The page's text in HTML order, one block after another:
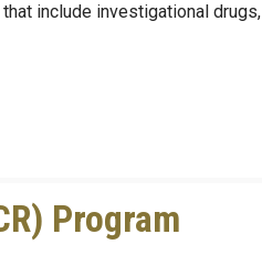
include investigational drugs,
Program